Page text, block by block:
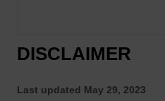
DISCLAIMER
Last updated May 29, 2023